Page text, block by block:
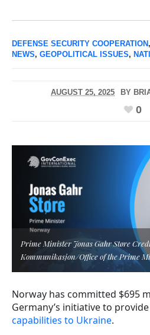
DEFENSE SECURITY COOPERATION ,
NEWS, GEOPOLITICAL ISSUES,
AUGUST 25, 2025 BY
0
Prime Minister Jonas Gahr Støre
Kommunikasjon/Office of the Prime
Norway has committed $695
Germany’s initiative to provide
capabilities to Ukraine.